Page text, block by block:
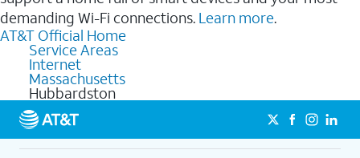
demanding Wi-Fi connections. Learn more.
AT&T Official Home
Service Areas
Internet
Massachusetts
Hubbardston